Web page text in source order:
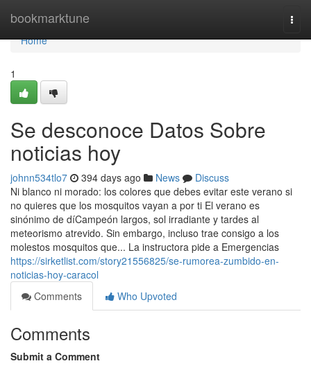
bookmarktune
Home
Home
1
Se desconoce Datos Sobre
noticias hoy
johnn534tlo7 394 days ago News
Discuss
Ni blanco ni morado: los colores que debes evitar este verano si
no quieres que los mosquitos vayan a por ti El verano es
sinónimo de díCampeón largos, sol irradiante y tardes al
meteorismo atrevido. Sin embargo, incluso trae consigo a los
molestos mosquitos que... La instructora pide a Emergencias
https://sirketlist.com/story21556825/se-rumorea-zumbido-en-
noticias-hoy-caracol
Comments
Who Upvoted
Comments
Submit a Comment